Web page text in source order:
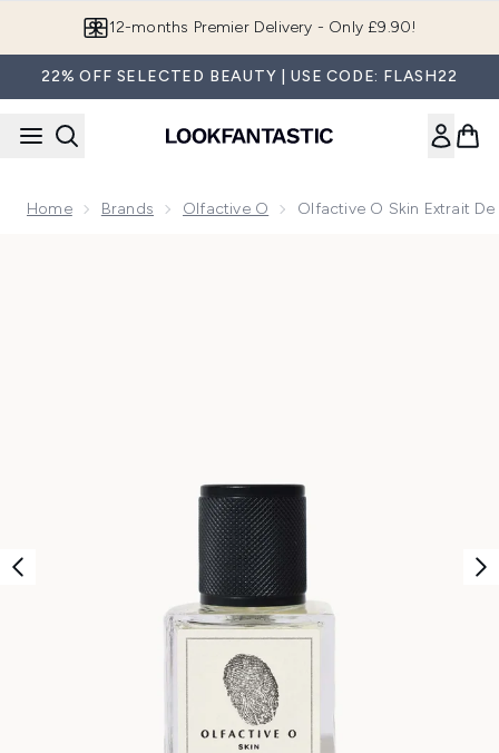
12-months Premier Delivery - Only £9.90!
22% OFF SELECTED BEAUTY | USE CODE: FLASH22
Home Brands Olfactive O Olfactive O Skin Extrait